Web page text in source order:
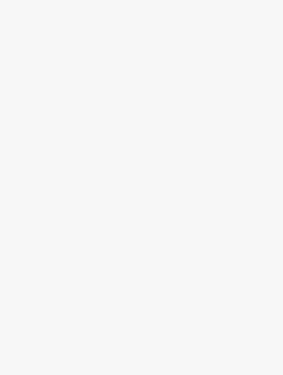
maintain your spill containment systems